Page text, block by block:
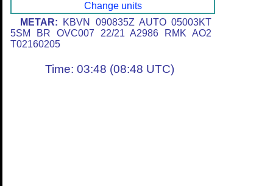
Change units
METAR: KBVN 090835Z AUTO 05003KT
5SM BR OVC007 22/21 A2986 RMK AO2
T02160205
Time: 03:48 (08:48 UTC)